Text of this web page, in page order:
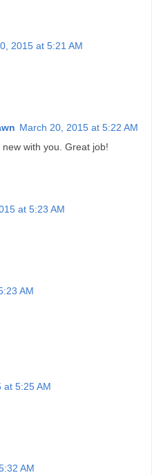
2015 at 5:21 AM
March 20, 2015 at 5:22 AM
with you. Great job!
at 5:23 AM
AM
at 5:25 AM
AM